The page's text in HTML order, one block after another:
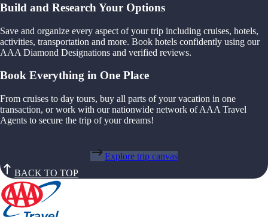
Build and Research Your Options
Save and organize every aspect of your trip including cruises, hotels,
activities, transportation and more. Book hotels confidently using our
AAA Diamond Designations and verified reviews.
Book Everything in One Place
From cruises to day tours, buy all parts of your vacation in one
transaction, or work with our nationwide network of AAA Travel
Agents to secure the trip of your dreams!
Explore trip canvas
BACK TO TOP